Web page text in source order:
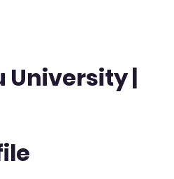
University |